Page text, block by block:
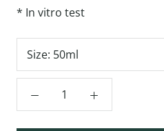
* In vitro test
Size: 50ml